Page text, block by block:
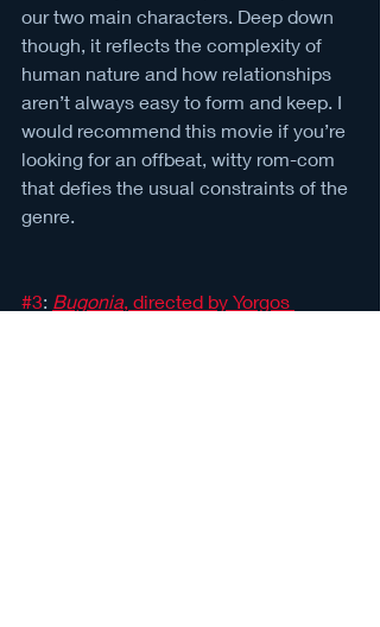
our two main characters. Deep down
though, it reflects the complexity of
human nature and how relationships
aren’t always easy to form and keep. I
would recommend this movie if you’re
looking for an offbeat, witty rom-com
that defies the usual constraints of the
genre.
#3: Bugonia, directed by Yorgos